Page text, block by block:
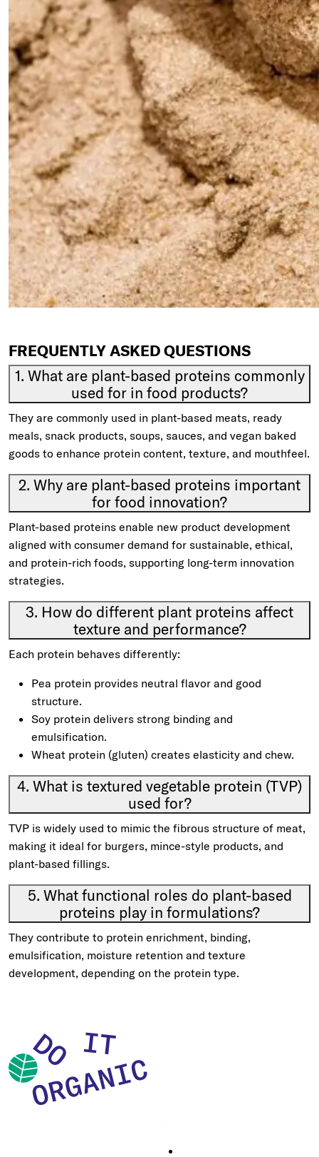
FREQUENTLY ASKED QUESTIONS
1. What are plant-based proteins commonly
used for in food products?
They are commonly used in plant-based meats, ready
meals, snack products, soups, sauces, and vegan baked
goods to enhance protein content, texture, and mouthfeel.
2. Why are plant-based proteins important
for food innovation?
Plant-based proteins enable new product development
aligned with consumer demand for sustainable, ethical,
and protein-rich foods, supporting long-term innovation
strategies.
3. How do different plant proteins affect
texture and performance?
Each protein behaves differently:
Pea protein provides neutral flavor and good
structure.
Soy protein delivers strong binding and
emulsification.
Wheat protein (gluten) creates elasticity and chew.
4. What is textured vegetable protein (TVP)
used for?
TVP is widely used to mimic the fibrous structure of meat,
making it ideal for burgers, mince-style products, and
plant-based fillings.
5. What functional roles do plant-based
proteins play in formulations?
They contribute to protein enrichment, binding,
emulsification, moisture retention and texture
development, depending on the protein type.